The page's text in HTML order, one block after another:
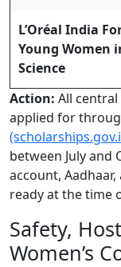
L’Oréal India
Young Women
Science
Action: All
applied for
between July and
account,
ready at the time
Safety,
Women’s